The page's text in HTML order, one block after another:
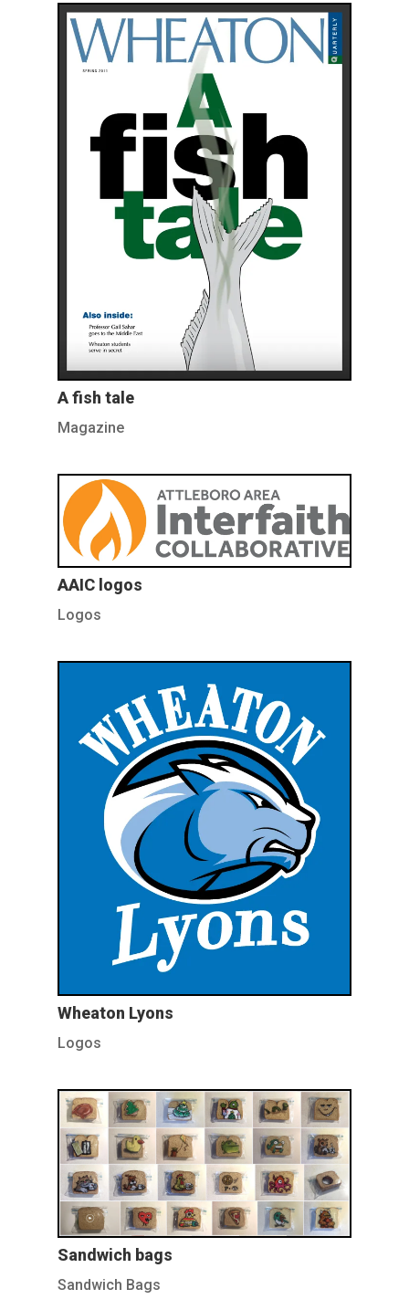
A fish tale
Magazine
AAIC logos
Logos
Wheaton Lyons
Logos
Sandwich bags
Sandwich Bags